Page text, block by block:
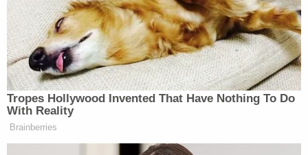
“If you do not say explicitly that we
will abide by this vote, you’re
making a joke of us. You’re making
us into theater. We’d play
constitutional theater for the
president.If this is real, you will
abide by the verdict of Congress.
You’re probably going to win, just say
Tropes Hollywood Invented That Have Nothing To Do
With Reality
Brainberries